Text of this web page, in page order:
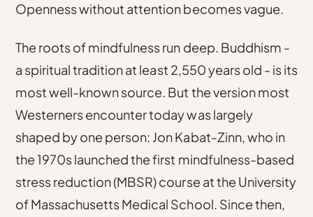
Openness without attention becomes vague.
The roots of mindfulness run deep. Buddhism -
a spiritual tradition at least 2,550 years old - is its
most well-known source. But the version most
Westerners encounter today was largely
shaped by one person: Jon Kabat-Zinn, who in
the 1970s launched the first mindfulness-based
stress reduction (MBSR) course at the University
of Massachusetts Medical School. Since then,